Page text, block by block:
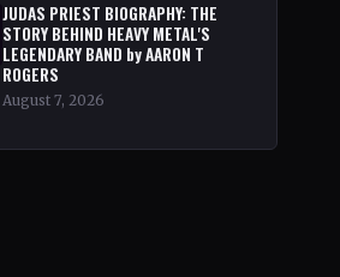
JUDAS PRIEST BIOGRAPHY: THE
STORY BEHIND HEAVY METAL'S
LEGENDARY BAND by AARON T
ROGERS
August 7, 2026